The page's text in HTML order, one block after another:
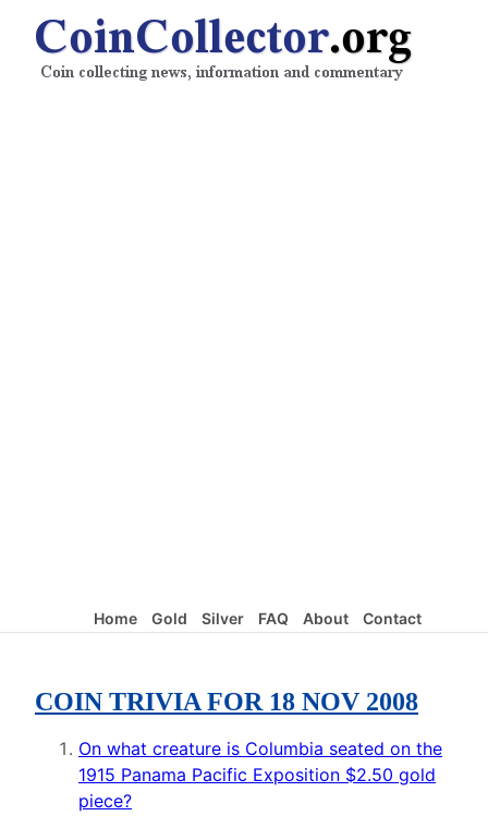
Home Gold Silver FAQ About Contact
COIN TRIVIA FOR 18 NOV 2008
On what creature is Columbia seated on the
1915 Panama Pacific Exposition $2.50 gold
piece?